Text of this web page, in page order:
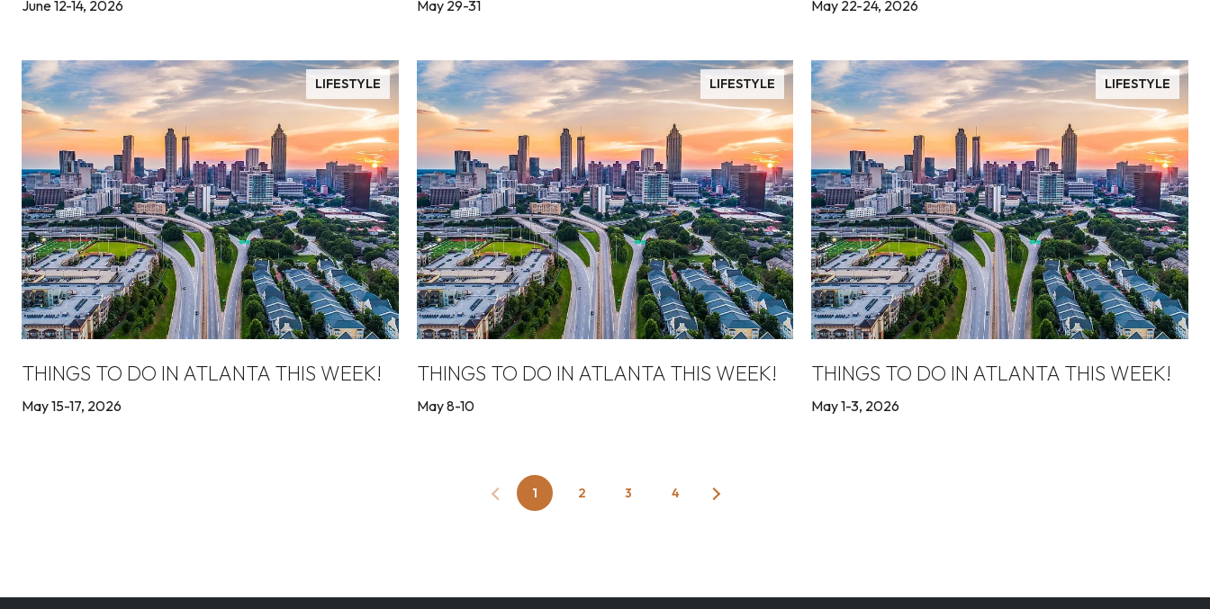
June 12-14, 2026 May 29-31 May 22-24, 2026
LIFESTYLE
THINGS TO DO IN ATLANTA THIS WEEK!
May 15-17, 2026
LIFESTYLE
THINGS TO DO IN ATLANTA THIS WEEK!
May 8-10
LIFESTYLE
THINGS TO DO IN ATLANTA THIS WEEK!
May 1-3, 2026
1 2 3 4